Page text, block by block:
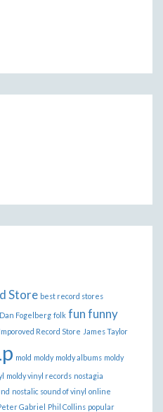
Store best record stores
Dan Fogelberg folk funfunny
Imporoved Record Store James Taylor
mold moldy moldy albums moldy
moldy vinyl records nostagia
nostalic sound of vinyl online
Gabriel Phil Collins popular